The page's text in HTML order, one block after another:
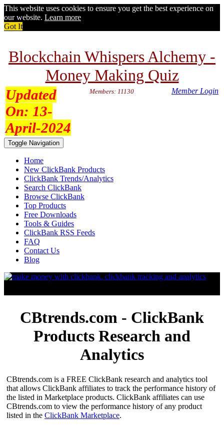
This website uses cookies to ensure you get the best experience on
our website. Learn more
Got It
Blockchain Whispers Alchemy -
Money Making Quiz
Updated
On: 13-
April-2024
Members: 11130 Member Login
Toggle Navigation
Home
New ClickBank Products
ClickBank Trends/Analytics
Search ClickBank
Browse ClickBank
Top Products
Free Downloads
Tools & Guides
ClickBank RSS Feeds
FAQ
Contact Us
Blog
CBtrends.com - ClickBank
Products Research and
Analytics
CBtrends.com is a FREE ClickBank research and analytics tool
that allows ClickBank affiliates to track the performance history of
the listed in Marketplace products. ClickBank affiliates can use
CBtrends.com to view the performance history of any product
listed in the ClickBank Marketplace.